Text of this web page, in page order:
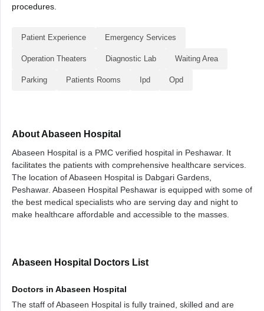
procedures.
Patient Experience Emergency Services
Operation Theaters Diagnostic Lab Waiting Area
Parking Patients Rooms Ipd Opd
About Abaseen Hospital
Abaseen Hospital is a PMC verified hospital in Peshawar. It
facilitates the patients with comprehensive healthcare services.
The location of Abaseen Hospital is Dabgari Gardens,
Peshawar. Abaseen Hospital Peshawar is equipped with some of
the best medical specialists who are serving day and night to
make healthcare affordable and accessible to the masses.
Abaseen Hospital Doctors List
Doctors in Abaseen Hospital
The staff of Abaseen Hospital is fully trained, skilled and are